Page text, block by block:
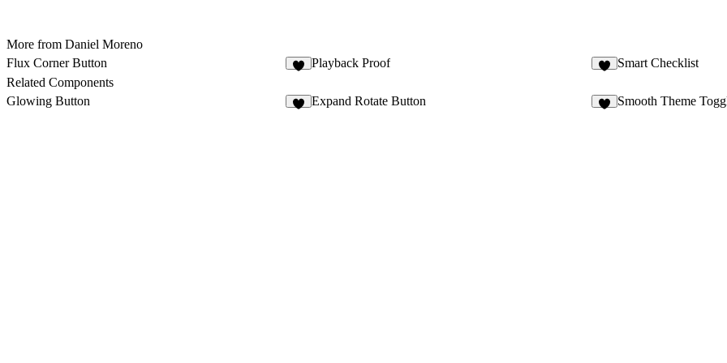
More from Daniel Moreno
Flux Corner Button
Playback Proof Smart Checklist
Related Components
Glowing Button
Expand Rotate Button Smooth Theme